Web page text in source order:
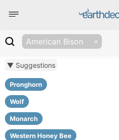
American Bison
▼ Suggestions
Pronghorn
Wolf
Monarch
Western Honey Bee